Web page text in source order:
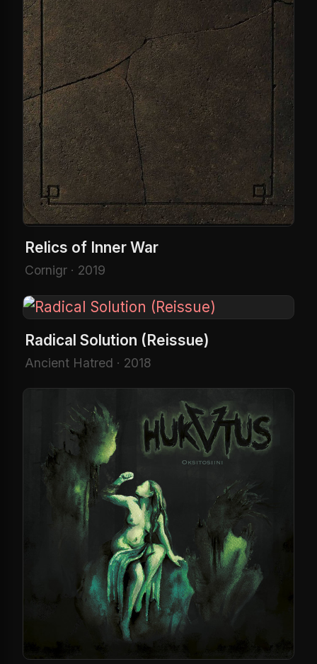
Relics of Inner War
Cornigr · 2019
Radical Solution (Reissue)
Ancient Hatred · 2018